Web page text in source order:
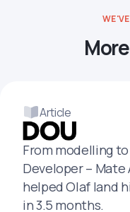
Article
From modelling
Developer – Mate
helped Olaf land
in 3.5 months.